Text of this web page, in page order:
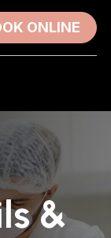
ONLINE
&